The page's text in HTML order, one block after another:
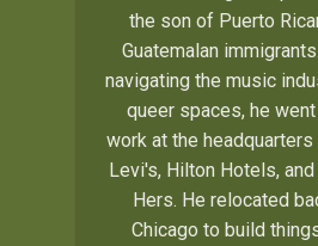
the son of Puerto
Guatemalan
navigating the music
queer spaces, he
work at the
Levi's, Hilton Hotels,
Hers. He relocated
Chicago to build